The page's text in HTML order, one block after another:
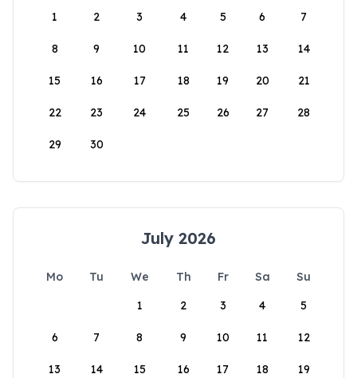
1
2 3 4 5 6 7
8 9 10 11 12 13 14
15 16 17 18 19 20 21
22 23 24 25 26 27 28
29 30
July 2026
Mo Tu We Th Fr Sa
Su
1
2 3 4 5
6 7 8 9 10 11 12
13 14 15 16 17 18 19